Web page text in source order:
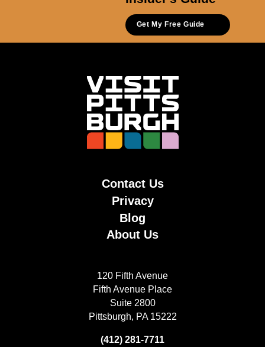
Get My Free Guide
Contact Us
Privacy
Blog
About Us
120 Fifth Avenue
Fifth Avenue Place
Suite 2800
Pittsburgh, PA 15222
(412) 281-7711